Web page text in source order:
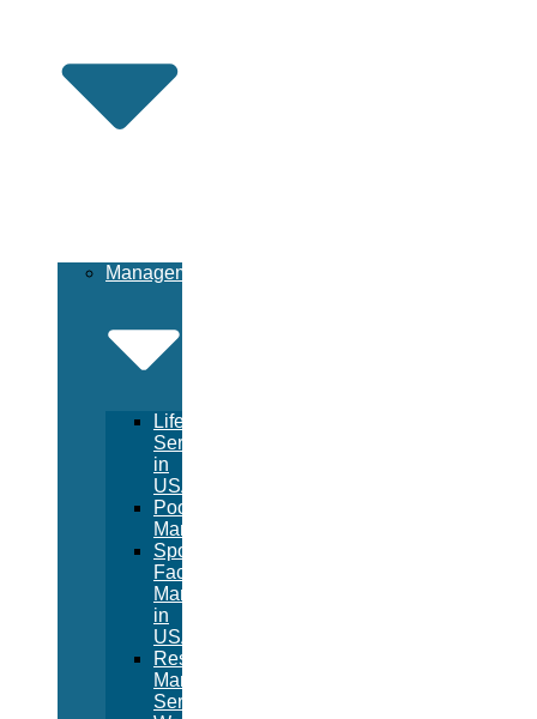
Management
Lifeguard
Services
in
USA
Pool
Management
Sport
Facility
Management
in
USA
Resort
Management
Services